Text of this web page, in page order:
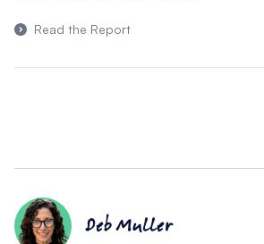
Read the Report
Deb Muller